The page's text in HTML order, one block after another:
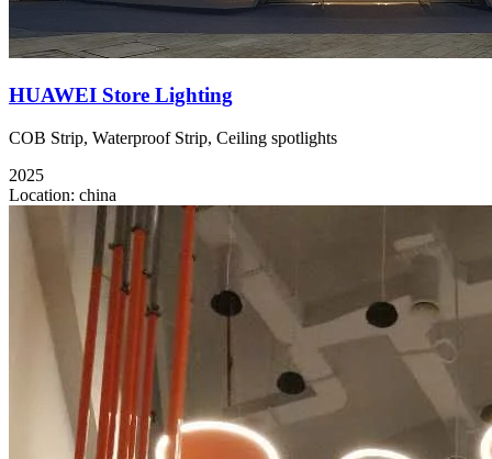
HUAWEI Store Lighting
COB Strip, Waterproof Strip, Ceiling spotlights
2025
Location: china